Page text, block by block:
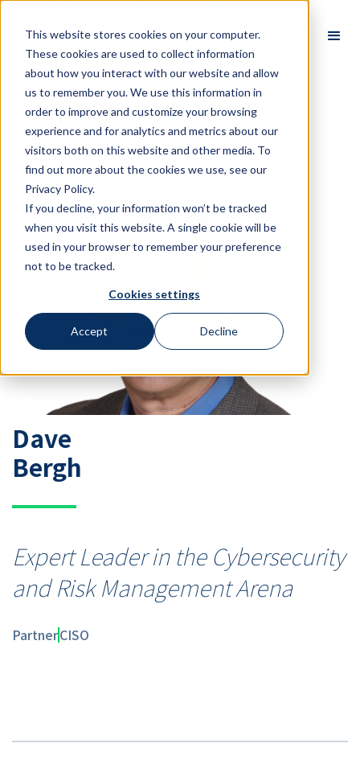
This website stores cookies on your computer.
These cookies are used to collect information
about how you interact with our website and allow
us to remember you. We use this information in
order to improve and customize your browsing
experience and for analytics and metrics about our
visitors both on this website and other media. To
find out more about the cookies we use, see our
Privacy Policy.
If you decline, your information won’t be tracked
when you visit this website. A single cookie will be
used in your browser to remember your preference
not to be tracked.
Cookies settings
Accept Decline
All Partners
Dave
Bergh
Expert Leader in the Cybersecurity
and Risk Management Arena
PartnerCISO